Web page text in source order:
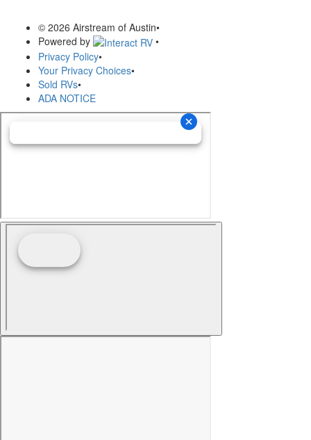
© 2026 Airstream of Austin•
Powered by
•
Privacy Policy•
Your Privacy Choices•
Sold RVs•
ADA NOTICE